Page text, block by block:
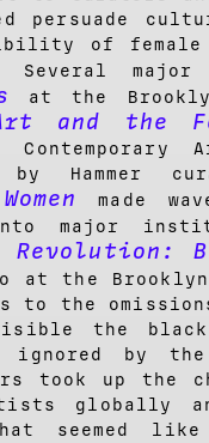
persuade
of female
major
at the
and the
by Hammer
made
major
Revolution:
at the Brooklyn
to the
the
ignored by the
took up
globally
seemed